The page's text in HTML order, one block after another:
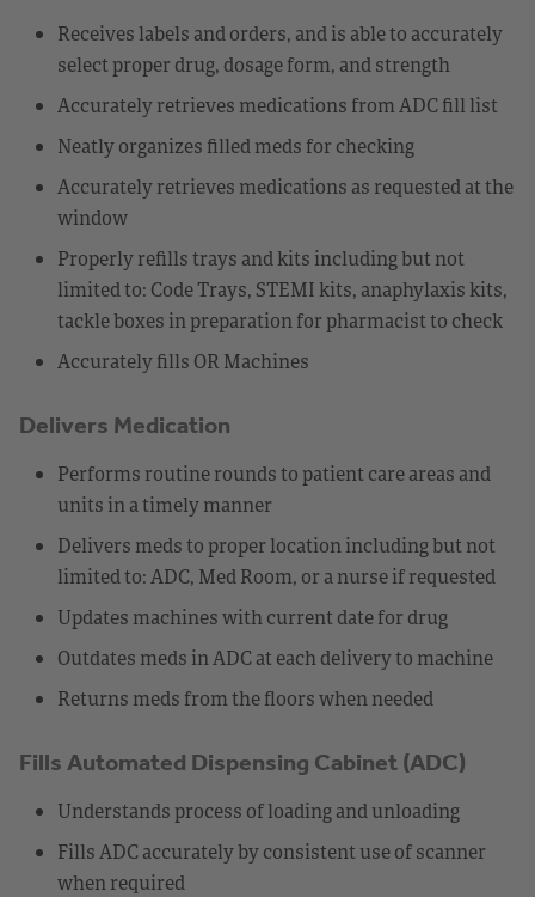
Receives labels and orders, and is able to accurately
select proper drug, dosage form, and strength
Accurately retrieves medications from ADC fill list
Neatly organizes filled meds for checking
Accurately retrieves medications as requested at the
window
Properly refills trays and kits including but not
limited to: Code Trays, STEMI kits, anaphylaxis kits,
tackle boxes in preparation for pharmacist to check
Accurately fills OR Machines
Delivers Medication
Performs routine rounds to patient care areas and
units in a timely manner
Delivers meds to proper location including but not
limited to: ADC, Med Room, or a nurse if requested
Updates machines with current date for drug
Outdates meds in ADC at each delivery to machine
Returns meds from the floors when needed
Fills Automated Dispensing Cabinet (ADC)
Understands process of loading and unloading
Fills ADC accurately by consistent use of scanner
when required